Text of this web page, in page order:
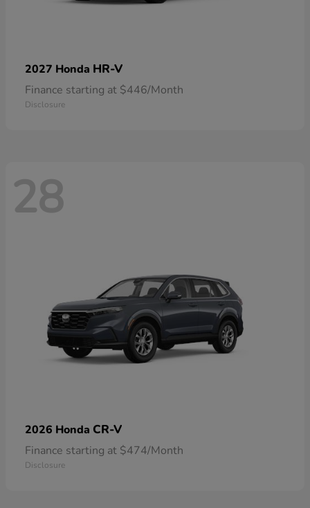
2027 Honda HR-V
Finance starting at $446/Month
Disclosure
28
2026 Honda CR-V
Finance starting at $474/Month
Disclosure